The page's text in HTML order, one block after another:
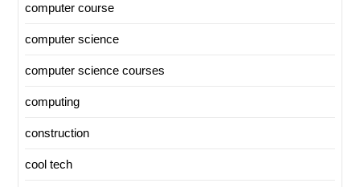
computer course
computer science
computer science courses
computing
construction
cool tech